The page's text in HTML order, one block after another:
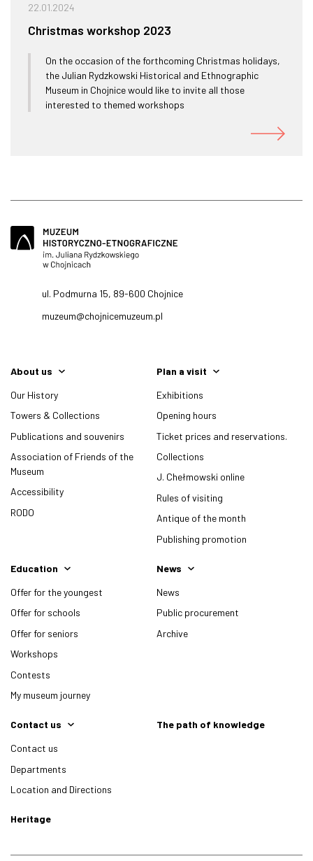
22.01.2024
Christmas workshop 2023
On the occasion of the forthcoming Christmas holidays,
the Julian Rydzkowski Historical and Ethnographic
Museum in Chojnice would like to invite all those
interested to themed workshops
ul. Podmurna 15, 89-600 Chojnice
muzeum@chojnicemuzeum.pl
About us
Our History
Towers & Collections
Publications and souvenirs
Association of Friends of the
Museum
Accessibility
RODO
Plan a visit
Exhibitions
Opening hours
Ticket prices and reservations.
Collections
J. Chełmowski online
Rules of visiting
Antique of the month
Publishing promotion
Education
Offer for the youngest
Offer for schools
Offer for seniors
Workshops
Contests
My museum journey
News
News
Public procurement
Archive
Contact us
Contact us
Departments
Location and Directions
The path of knowledge
Heritage